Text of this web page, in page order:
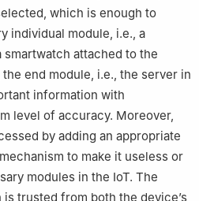
which is enough to
individual module, i.e., a
attached to the
the end module, i.e., the server in
information with
level of accuracy. Moreover,
by adding an appropriate
to make it useless or
modules in the IoT. The
trusted from both the device’s